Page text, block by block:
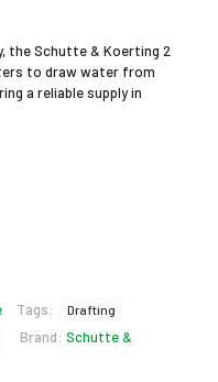
the Schutte & Koerting 2
to draw water from
a reliable supply in
Tags:
Drafting
Brand: Schutte &